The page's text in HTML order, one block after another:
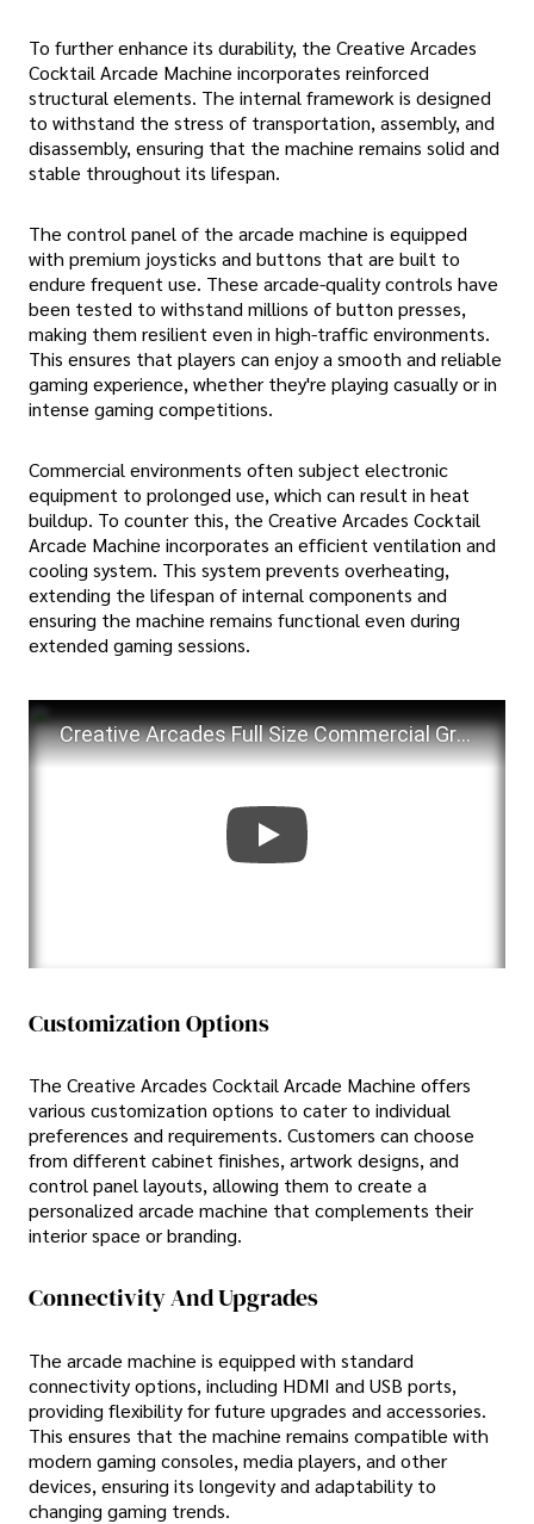
To further enhance its durability, the Creative Arcades
Cocktail Arcade Machine incorporates reinforced
structural elements. The internal framework is designed
to withstand the stress of transportation, assembly, and
disassembly, ensuring that the machine remains solid and
stable throughout its lifespan.
The control panel of the arcade machine is equipped
with premium joysticks and buttons that are built to
endure frequent use. These arcade-quality controls have
been tested to withstand millions of button presses,
making them resilient even in high-traffic environments.
This ensures that players can enjoy a smooth and reliable
gaming experience, whether they're playing casually or in
intense gaming competitions.
Commercial environments often subject electronic
equipment to prolonged use, which can result in heat
buildup. To counter this, the Creative Arcades Cocktail
Arcade Machine incorporates an efficient ventilation and
cooling system. This system prevents overheating,
extending the lifespan of internal components and
ensuring the machine remains functional even during
extended gaming sessions.
Creative Arcades Full Size Commercial Grade Cocktail Arcade Machine | Trackball | review
Customization Options
The Creative Arcades Cocktail Arcade Machine offers
various customization options to cater to individual
preferences and requirements. Customers can choose
from different cabinet finishes, artwork designs, and
control panel layouts, allowing them to create a
personalized arcade machine that complements their
interior space or branding.
Connectivity And Upgrades
The arcade machine is equipped with standard
connectivity options, including HDMI and USB ports,
providing flexibility for future upgrades and accessories.
This ensures that the machine remains compatible with
modern gaming consoles, media players, and other
devices, ensuring its longevity and adaptability to
changing gaming trends.